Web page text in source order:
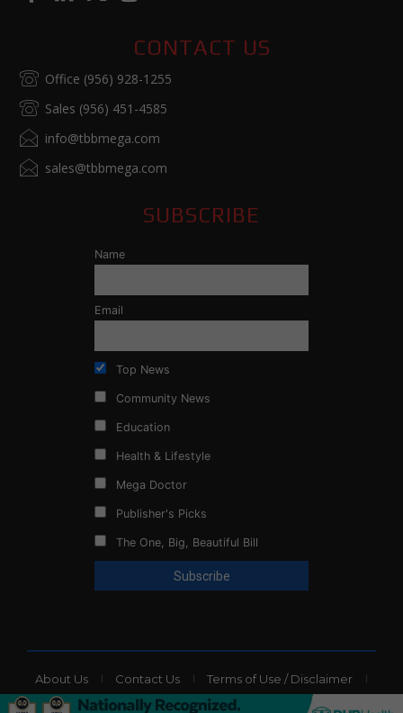
CONTACT US
Office (956) 928-1255
Sales (956) 451-4585
info@tbbmega.com
sales@tbbmega.com
SUBSCRIBE
Name
Email
Top News
Community News
Education
Health & Lifestyle
Mega Doctor
Publisher's Picks
The One, Big, Beautiful Bill
About Us Contact Us Terms of Use / Disclaimer